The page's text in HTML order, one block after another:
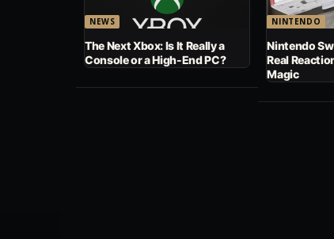
NEWS
The Next Xbox: Is It Really a
Console or a High-End PC?
NINTENDO
Nintendo
Real
Magic